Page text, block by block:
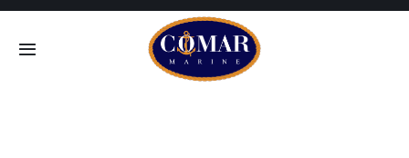
Skip
Toggle